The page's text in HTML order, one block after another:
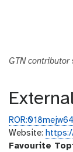
GTN contributor
ROR:018mejw64
Website:
Favourite